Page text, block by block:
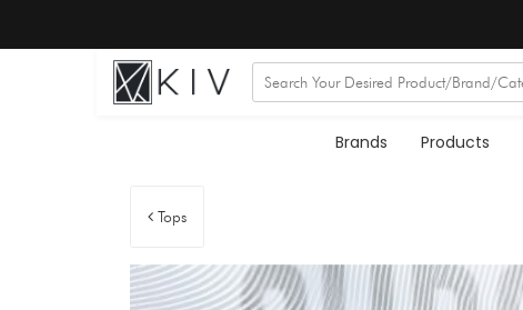
Brands Products
Tops